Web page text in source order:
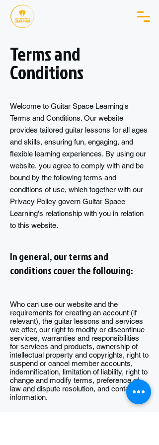
Terms and
Conditions
Welcome to Guitar Space Learning's
Terms and Conditions. Our website
provides tailored guitar lessons for all ages
and skills, ensuring fun, engaging, and
flexible learning experiences. By using our
website, you agree to comply with and be
bound by the following terms and
conditions of use, which together with our
Privacy Policy govern Guitar Space
Learning's relationship with you in relation
to this website.
In general, our terms and
conditions cover the following:
Who can use our website and the
requirements for creating an account (if
relevant), the guitar lessons and services
we offer, our right to modify or discontinue
services, warranties and responsibilities
for services and products, ownership of
intellectual property and copyrights, right to
suspend or cancel member accounts,
indemnification, limitation of liability, right to
change and modify terms, preference of
law and dispute resolution, and contact
information.